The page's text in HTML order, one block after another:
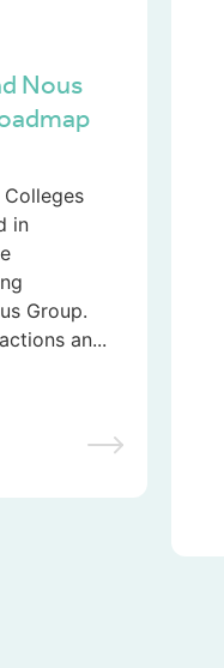
Nous
in
Group.
an...